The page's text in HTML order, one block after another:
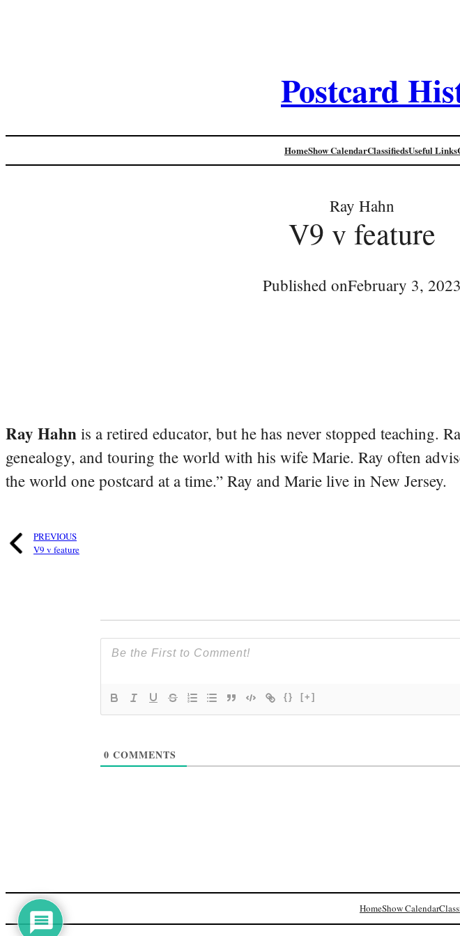
Postcard
HomeShow CalendarClassifiedsUseful Links
Ray Hahn
V9 v feature
Published onFebruary 3, 2023
Ray Hahn is a retired educator, but he has never stopped teaching.
genealogy, and touring the world with his wife Marie. Ray often
the world one postcard at a time.” Ray and Marie live in New Jersey.
PREVIOUS
V9 v feature
{} [+]
0 COMMENTS
HomeShow Calendar